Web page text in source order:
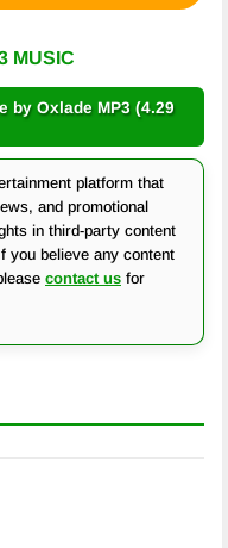
MUSIC
by Oxlade MP3 (4.29
platform that
and promotional
in third-party content
you believe any content
contact us for